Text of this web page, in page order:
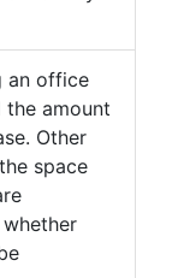
an office
the amount
Other
space